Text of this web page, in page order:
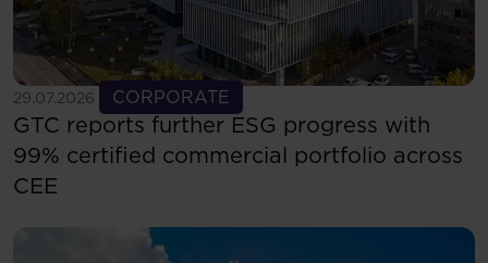
29.07.2026 CORPORATE
See more
GTC reports further ESG progress with
99% certified commercial portfolio across
CEE